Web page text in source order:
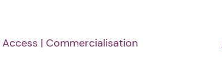
Access | Commercialisation